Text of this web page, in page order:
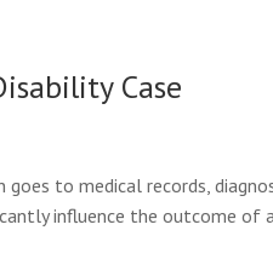
Case
to medical records,
influence the outcome of